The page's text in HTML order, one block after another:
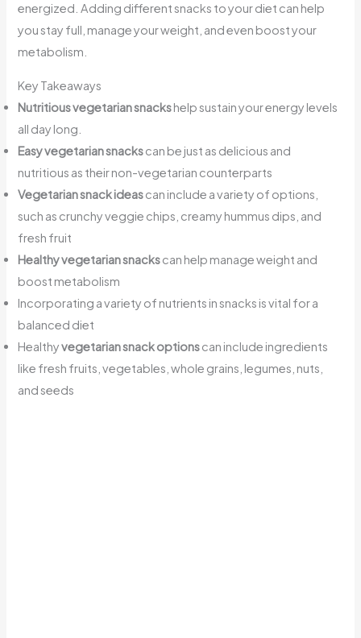
energized. Adding different snacks to your diet can help
you stay full, manage your weight, and even boost your
metabolism.
Key Takeaways
Nutritious vegetarian snackshelp sustain your energy levels
all day long.
Easy vegetarian snackscan be just as delicious and
nutritious as their non-vegetarian counterparts
Vegetarian snack ideascan include a variety of options,
such as crunchy veggie chips, creamy hummus dips, and
fresh fruit
Healthy vegetarian snackscan help manage weight and
boost metabolism
Incorporating a variety of nutrients in snacks is vital for a
balanced diet
Healthyvegetarian snack optionscan include ingredients
like fresh fruits, vegetables, whole grains, legumes, nuts,
and seeds